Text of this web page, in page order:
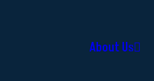
About Us